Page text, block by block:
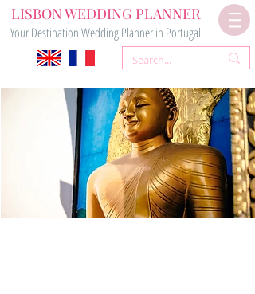
LISBON WEDDING PLANNER
Your Destination Wedding Planner in Portugal